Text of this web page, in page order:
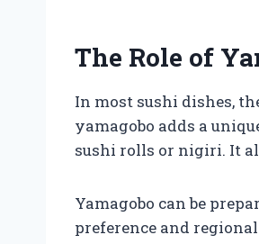
The Role of
In most sushi dishes,
yamagobo adds a
sushi rolls or nigiri. It
Yamagobo can be
preference and